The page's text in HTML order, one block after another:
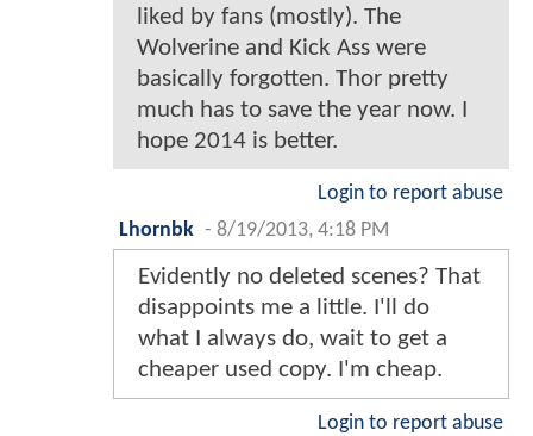
liked by fans (mostly). The
Wolverine and Kick Ass were
basically forgotten. Thor pretty
much has to save the year now. I
hope 2014 is better.
Login to report abuse
Lhornbk - 8/19/2013, 4:18 PM
Evidently no deleted scenes? That
disappoints me a little. I'll do
what I always do, wait to get a
cheaper used copy. I'm cheap.
Login to report abuse